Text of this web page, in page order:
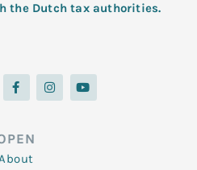
the Dutch tax authorities.
F
a
c
o
o
k
I
n
s
Y
o
u